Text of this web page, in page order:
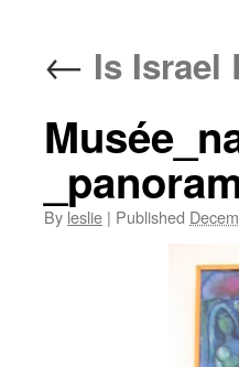
← Is Israel
By leslie | Published